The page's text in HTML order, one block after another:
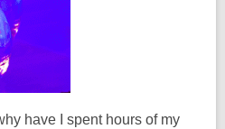
have I spent hours of my